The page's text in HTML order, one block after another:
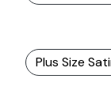
Plus Size